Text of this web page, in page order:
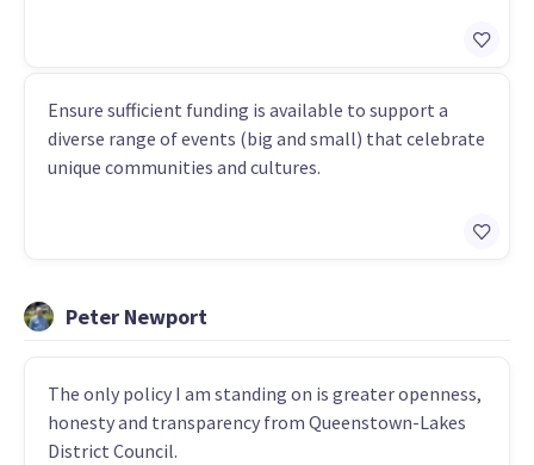
Ensure sufficient funding is available to support a
diverse range of events (big and small) that celebrate
unique communities and cultures.
Peter Newport
The only policy I am standing on is greater openness,
honesty and transparency from Queenstown-Lakes
District Council.